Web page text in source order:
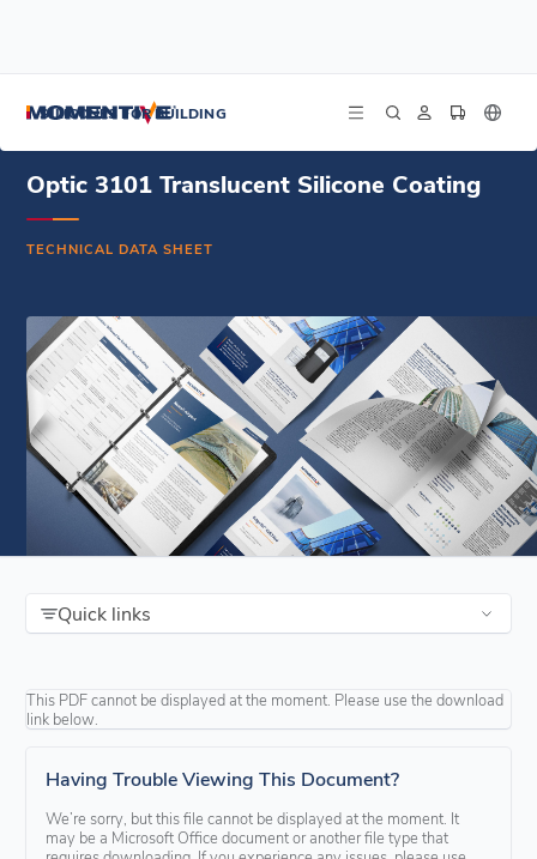
SILICONES FOR BUILDING
Optic 3101 Translucent Silicone Coating - Technical Data Sheet - Spanish
Optic 3101 Translucent Silicone Coating
TECHNICAL DATA SHEET
Quick links
This PDF cannot be displayed at the moment. Please use the download
link below.
Having Trouble Viewing This Document?
We’re sorry, but this file cannot be displayed at the moment. It
may be a Microsoft Office document or another file type that